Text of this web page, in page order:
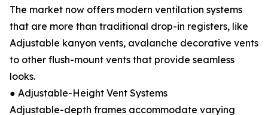
The market now offers modern ventilation systems
that are more than traditional drop-in registers, like
Adjustable kanyon vents, avalanche decorative vents
to other flush-mount vents that provide seamless
looks.
● Adjustable-Height Vent Systems
Adjustable-depth frames accommodate varying